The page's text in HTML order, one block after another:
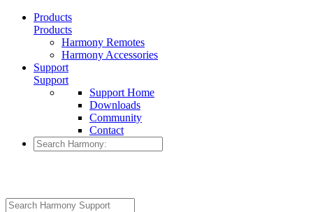
Products
Products
Harmony Remotes
Harmony Accessories
Support
Support
Support Home
Downloads
Community
Contact